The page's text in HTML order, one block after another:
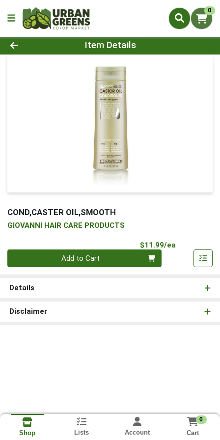
0
Product Details Page
Item Details
COND,CASTER OIL,SMOOTH
GIOVANNI HAIR CARE PRODUCTS
$11.99/ea
Add to Cart
Details
Disclaimer
Shop Lists Account
0
Cart